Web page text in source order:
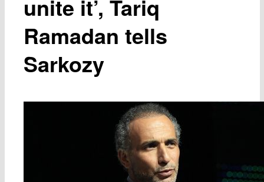
unite it’, Tariq
Ramadan tells
Sarkozy